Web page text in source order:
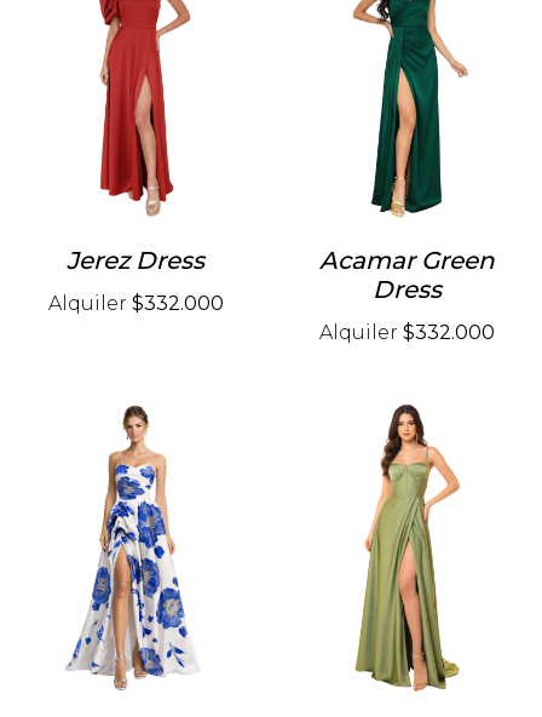
Jerez Dress
Alquiler $332.000
Acamar Green
Dress
Alquiler $332.000